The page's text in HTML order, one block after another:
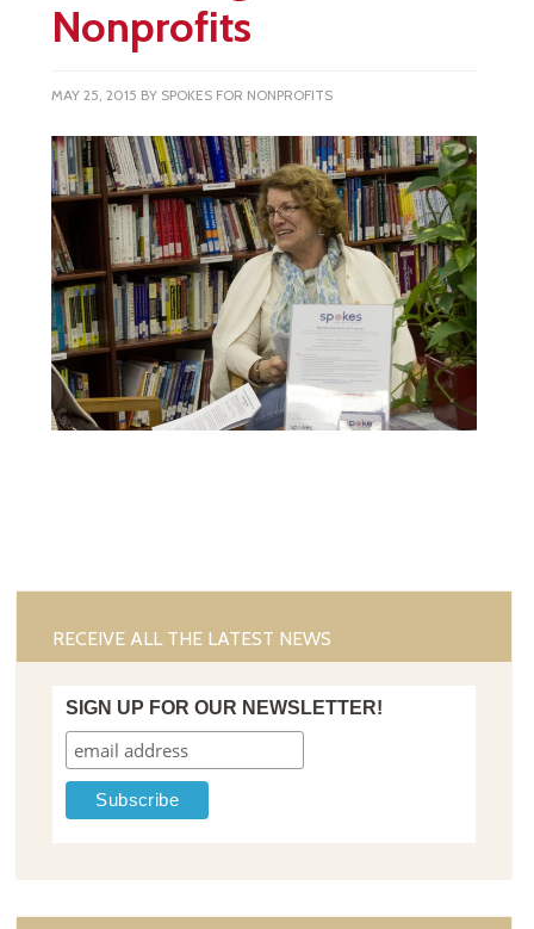
Nonprofits
MAY 25, 2015 BY SPOKES FOR NONPROFITS
RECEIVE ALL THE LATEST NEWS
SIGN UP FOR OUR NEWSLETTER!